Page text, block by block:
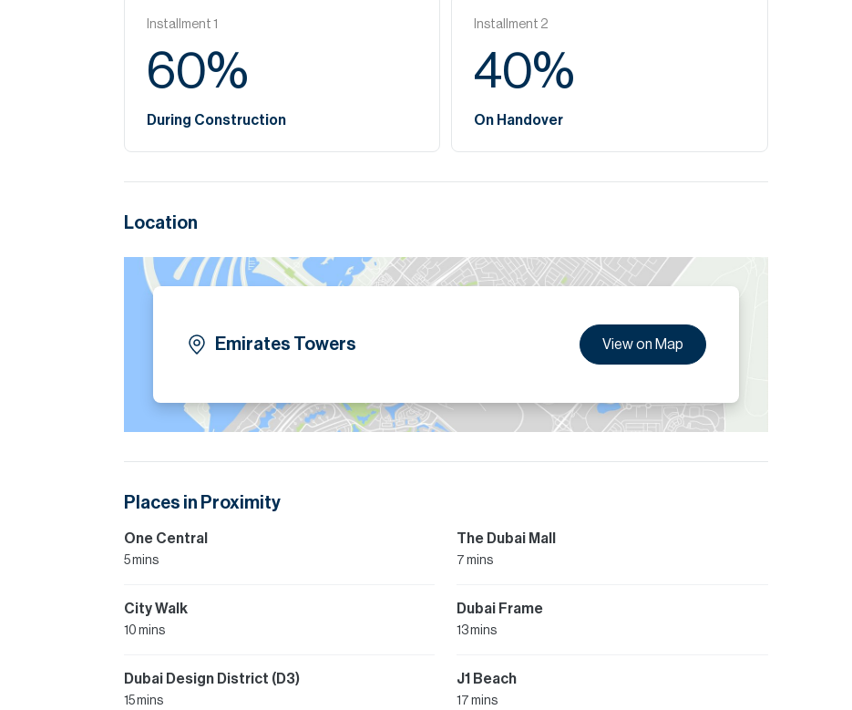
Installment 1
60%
During Construction
Installment 2
40%
On Handover
Location
Emirates Towers View on Map
Places in Proximity
One Central
5 mins
The Dubai Mall
7 mins
City Walk
10 mins
Dubai Frame
13 mins
Dubai Design District (D3)
15 mins
J1 Beach
17 mins